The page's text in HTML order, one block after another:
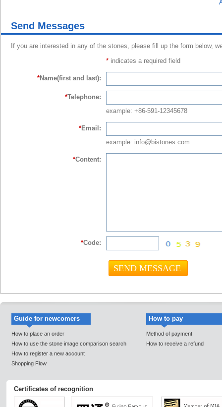
Send Messages
If you are interested in any of the stones, please fill up the form below,
* indicates a required field
*Name(first and last):
*Telephone:
example: +86-591-12345678
*Email:
example: info@bistones.com
*Content:
*Code:
Guide for newcomers
How to place an order
How to use the stone image comparison search
How to register a new account
Shopping Flow
How to pay
Method of payment
How to receive a refund
Certificates of recognition